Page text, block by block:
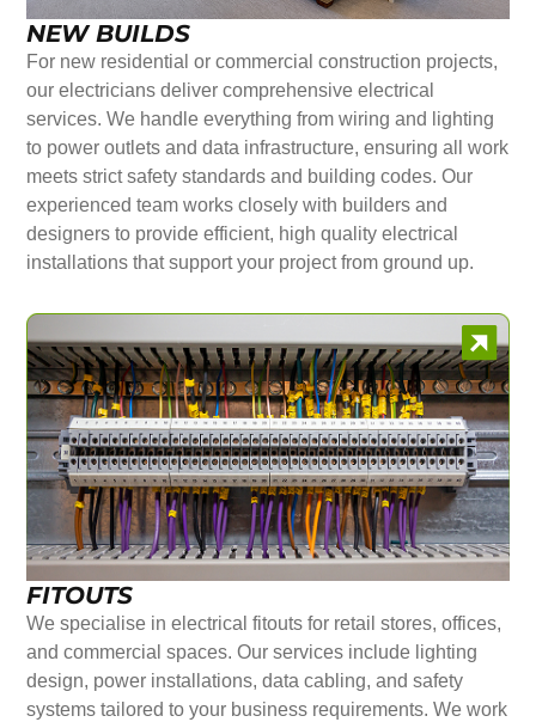
NEW BUILDS
For new residential or commercial construction projects,
our electricians deliver comprehensive electrical
services. We handle everything from wiring and lighting
to power outlets and data infrastructure, ensuring all work
meets strict safety standards and building codes. Our
experienced team works closely with builders and
designers to provide efficient, high quality electrical
installations that support your project from ground up.
FITOUTS
We specialise in electrical fitouts for retail stores, offices,
and commercial spaces. Our services include lighting
design, power installations, data cabling, and safety
systems tailored to your business requirements. We work